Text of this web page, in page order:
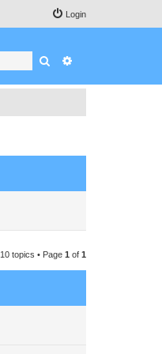
Login
Search
10 topics • Page 1 of 1